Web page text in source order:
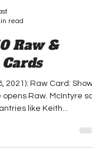
read
Raw &
Raw. McIntyre
like Keith...